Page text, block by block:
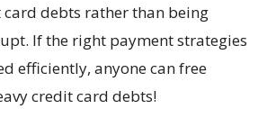
debts rather than being
If the right payment strategies
efficiently, anyone can free
credit card debts!